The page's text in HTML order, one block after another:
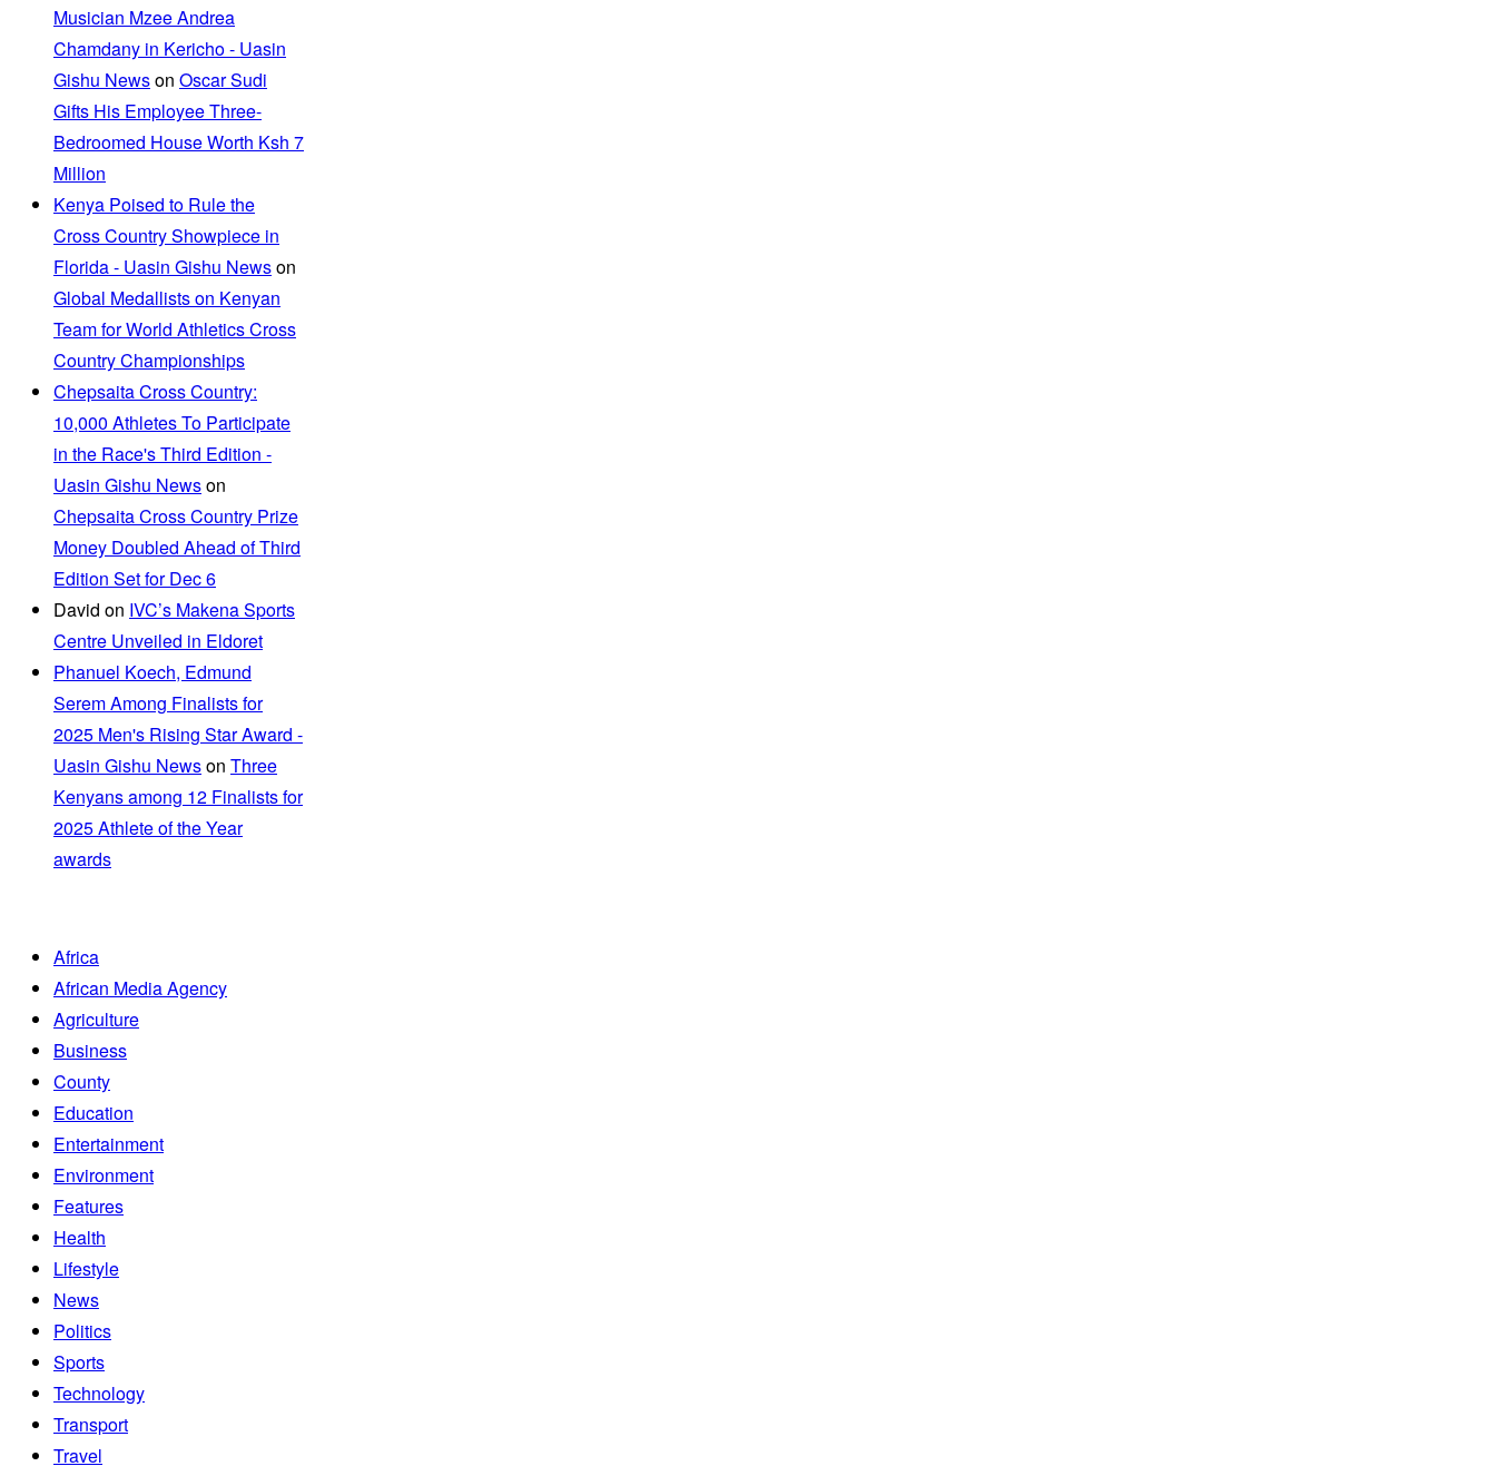
Musician Mzee Andrea
Chamdany in Kericho - Uasin
Gishu Newson Oscar Sudi
Gifts His Employee Three-
Bedroomed House Worth Ksh 7
Million
Kenya Poised to Rule the
Cross Country Showpiece in
Florida - Uasin Gishu Newson
Global Medallists on Kenyan
Team for World Athletics Cross
Country Championships
Chepsaita Cross Country:
10,000 Athletes To Participate
in the Race's Third Edition -
Uasin Gishu Newson
Chepsaita Cross Country Prize
Money Doubled Ahead of Third
Edition Set for Dec 6
David on IVC’s Makena Sports
Centre Unveiled in Eldoret
Phanuel Koech, Edmund
Serem Among Finalists for
2025 Men's Rising Star Award -
Uasin Gishu Newson Three
Kenyans among 12 Finalists for
2025 Athlete of the Year
awards
Africa
African Media Agency
Agriculture
Business
County
Education
Entertainment
Environment
Features
Health
Lifestyle
News
Politics
Sports
Technology
Transport
Travel